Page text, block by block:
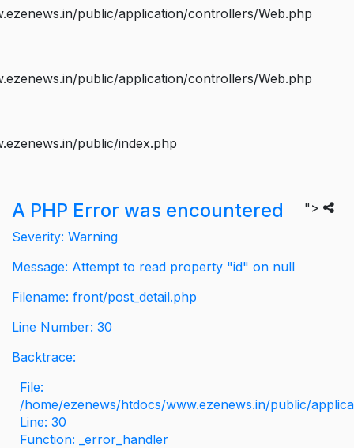
public/application/controllers/Web.php
public/application/controllers/Web.php
public/index.php
">
A PHP Error was encountered
Severity: Warning
Message: Attempt to read property "id" on null
Filename: front/post_detail.php
Line Number: 30
Backtrace:
File:
/home/ezenews/htdocs/www.ezenews.in/public/
Line: 30
Function: _error_handler